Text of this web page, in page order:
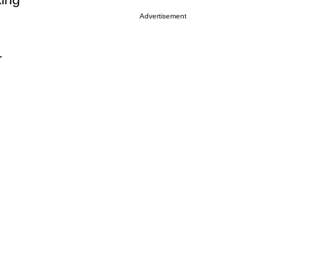
Advertisement